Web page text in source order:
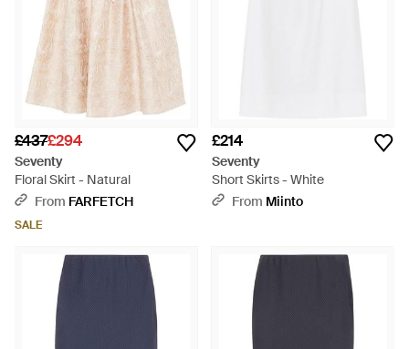
£437£294
Seventy
Floral Skirt - Natural
From FARFETCH
SALE
£214
Seventy
Short Skirts - White
From Miinto